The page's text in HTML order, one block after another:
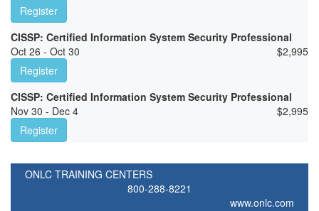
Register
CISSP: Certified Information System Security Professional
Oct 26 - Oct 30
$2,995
Register
CISSP: Certified Information System Security Professional
Nov 30 - Dec 4
$2,995
Register
ONLC TRAINING CENTERS
800-288-8221
www.onlc.com